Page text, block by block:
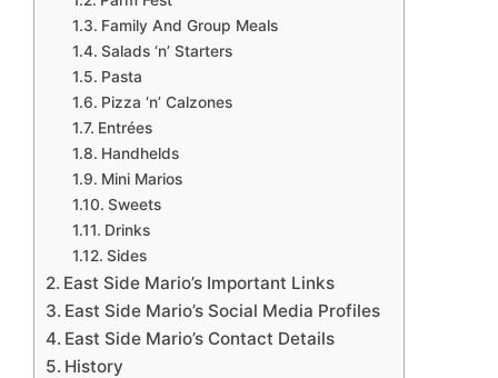
Family And Group Meals
Salads ‘n’ Starters
Pasta
Pizza ‘n’ Calzones
Entrées
Handhelds
Mini Marios
Sweets
Drinks
Sides
East Side Mario’s Important Links
East Side Mario’s Social Media Profiles
East Side Mario’s Contact Details
History